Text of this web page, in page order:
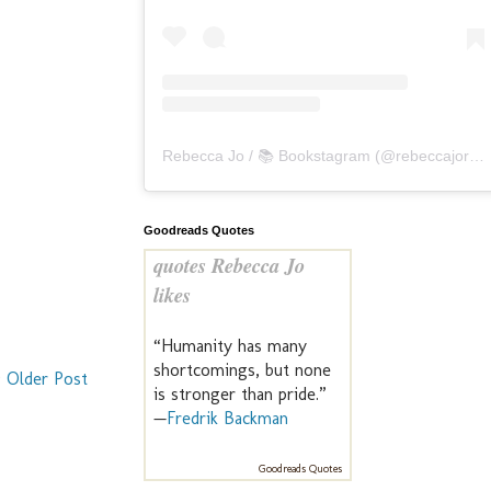
Older Post
Rebecca Jo / 📚 Bookstagram (@rebeccajoreads
Goodreads Quotes
quotes Rebecca Jo
likes
“Humanity has many
shortcomings, but none
is stronger than pride.”
—Fredrik Backman
Goodreads Quotes